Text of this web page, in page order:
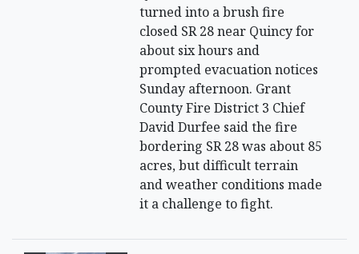
turned into a brush fire
closed SR 28 near Quincy for
about six hours and
prompted evacuation notices
Sunday afternoon. Grant
County Fire District 3 Chief
David Durfee said the fire
bordering SR 28 was about 85
acres, but difficult terrain
and weather conditions made
it a challenge to fight.